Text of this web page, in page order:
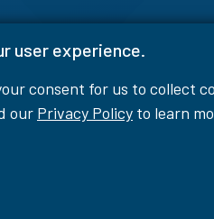
user experience.
consent for us to collect
our Privacy Policy to learn